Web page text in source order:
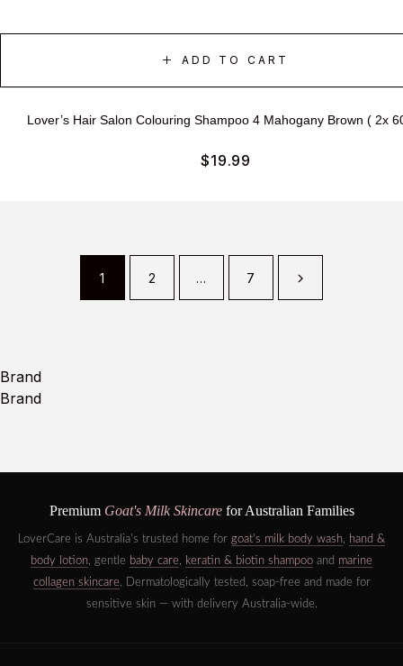
ADD TO CART
Lover’s Hair Salon Colouring Shampoo 4 Mahogany Brown ( 2x
$19.99
1 2 … 7
Brand
Brand
Premium Goat's Milk Skincarefor Australian Families
LoverCare is Australia's trusted home for goat's milk body wash
hand &
body lotion , gentle baby care keratin & biotin shampoo and marine
collagen skincare. Dermatologically tested, soap-free and made for
sensitive skin — with delivery Australia-wide.